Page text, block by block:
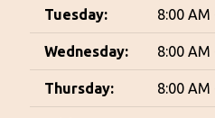
Tuesday: 8:00 AM
Wednesday: 8:00 AM
Thursday: 8:00 AM